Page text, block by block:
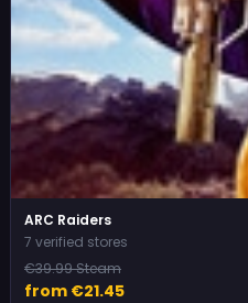
ARC Raiders
7 verified stores
€39.99 Steam
from €21.45